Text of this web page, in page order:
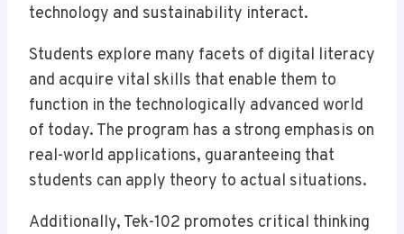
technology and sustainability interact.
Students explore many facets of digital literacy
and acquire vital skills that enable them to
function in the technologically advanced world
of today. The program has a strong emphasis on
real-world applications, guaranteeing that
students can apply theory to actual situations.
Additionally, Tek-102 promotes critical thinking